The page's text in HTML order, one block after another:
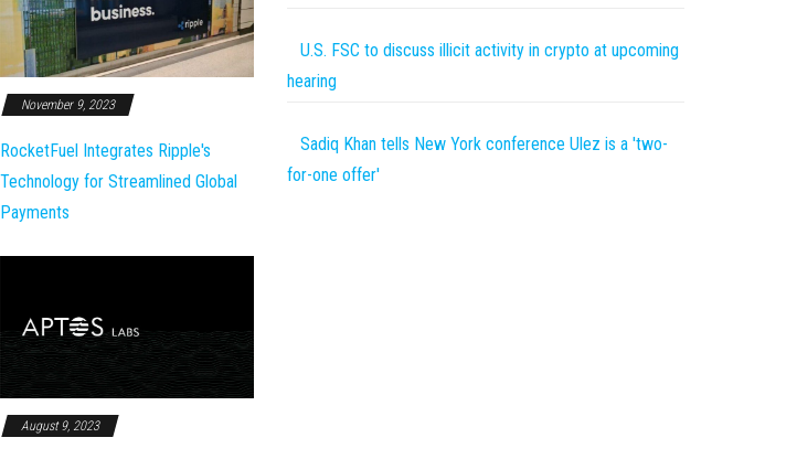
November 9, 2023
RocketFuel Integrates Ripple's
Technology for Streamlined Global
Payments
August 9, 2023
U.S. FSC to discuss illicit activity in crypto at upcoming
hearing
Sadiq Khan tells New York conference Ulez is a 'two-
for-one offer'